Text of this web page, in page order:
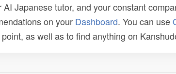
AI Japanese tutor, and your constant
on your Dashboard. You can use
as well as to find anything on